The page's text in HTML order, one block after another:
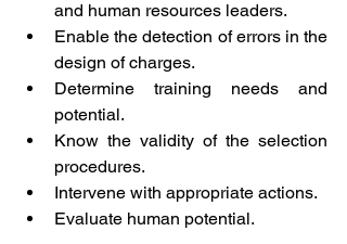
and human resources leaders.
Enable the detection of errors in the
design of charges.
Determine training needs and
potential.
Know the validity of the selection
procedures.
Intervene with appropriate actions.
Evaluate human potential.